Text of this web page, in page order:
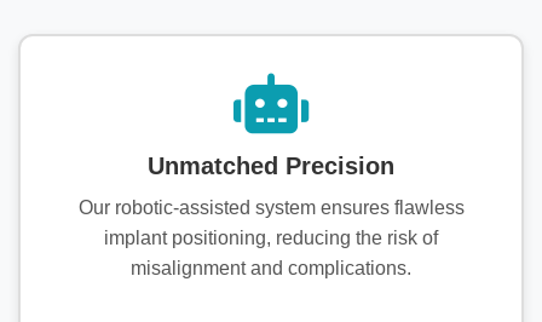
Unmatched Precision
Our robotic-assisted system ensures flawless
implant positioning, reducing the risk of
misalignment and complications.